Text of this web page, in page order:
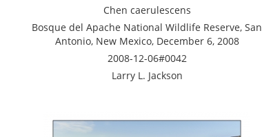
Chen caerulescens
Bosque del Apache National Wildlife Reserve, San
Antonio, New Mexico, December 6, 2008
2008-12-06#0042
Larry L. Jackson